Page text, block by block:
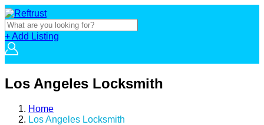
+ Add Listing
Los Angeles Locksmith
Home
Los Angeles Locksmith